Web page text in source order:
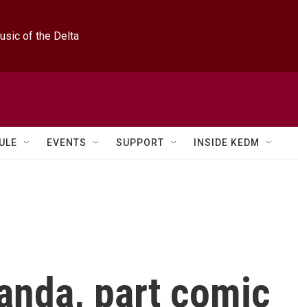
of the Delta
EVENTS SUPPORT INSIDE KEDM
part comic